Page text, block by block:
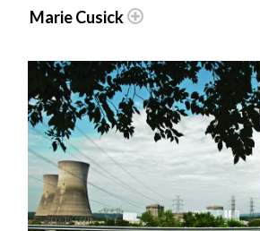
Marie Cusick